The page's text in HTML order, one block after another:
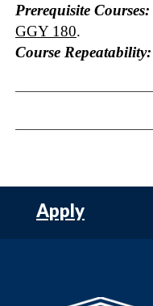
Prerequisite Courses:
GGY 180.
Course Repeatability:
Apply